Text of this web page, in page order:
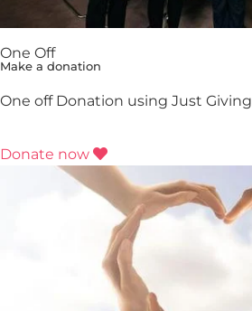
One Off
Make a donation
One off Donation using Just Giving
Donate now